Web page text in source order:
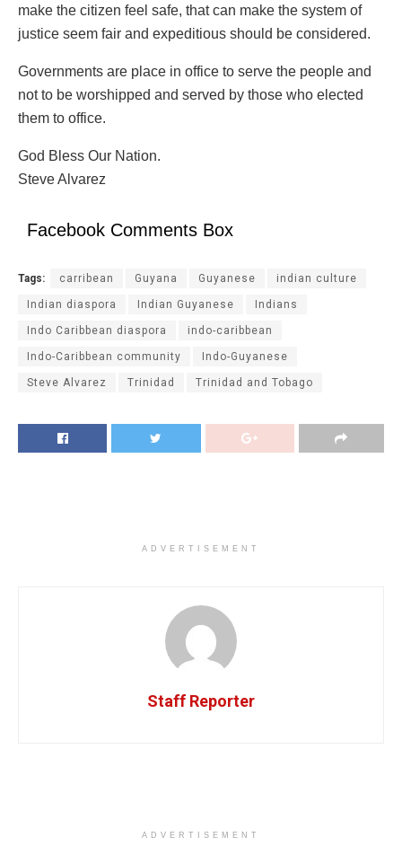
make the citizen feel safe, that can make the system of
justice seem fair and expeditious should be considered.
Governments are place in office to serve the people and
not to be worshipped and served by those who elected
them to office.
God Bless Our Nation.
Steve Alvarez
Facebook Comments Box
Tags: carribean Guyana Guyanese indian culture
Indian diaspora Indian Guyanese Indians
Indo Caribbean diaspora indo-caribbean
Indo-Caribbean community Indo-Guyanese
Steve Alvarez Trinidad Trinidad and Tobago
ADVERTISEMENT
Staff Reporter
ADVERTISEMENT